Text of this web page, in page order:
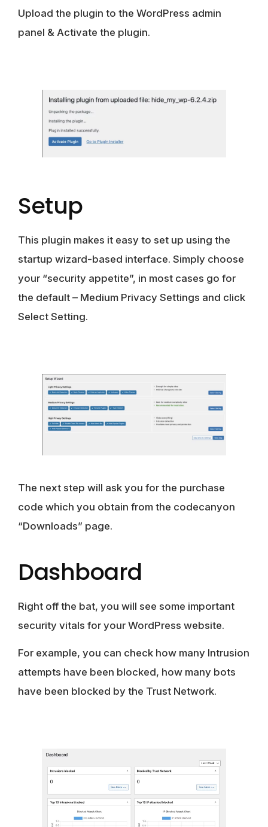
Upload the plugin to the WordPress admin
panel & Activate the plugin.
Setup
This plugin makes it easy to set up using the
startup wizard-based interface. Simply choose
your “security appetite”, in most cases go for
the default – Medium Privacy Settings and click
Select Setting.
The next step will ask you for the purchase
code which you obtain from the codecanyon
“Downloads” page.
Dashboard
Right off the bat, you will see some important
security vitals for your WordPress website.
For example, you can check how many Intrusion
attempts have been blocked, how many bots
have been blocked by the Trust Network.